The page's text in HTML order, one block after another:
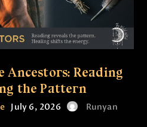
Ancestors: Reading
the Pattern
July 6, 2026
Runyan